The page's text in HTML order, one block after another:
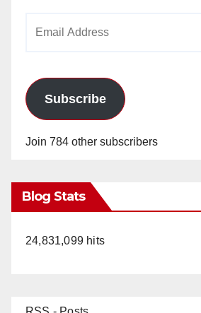
Subscribe
Join 784 other subscribers
Blog Stats
24,831,099 hits